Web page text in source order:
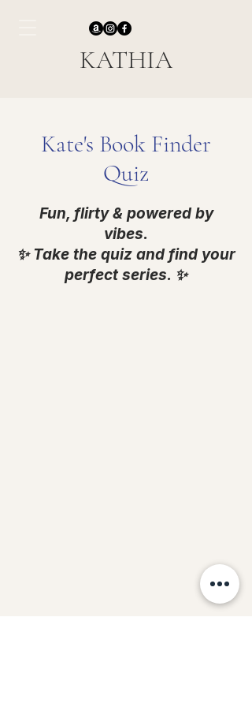
KATHIA
Kate's Book Finder
Quiz
Fun, flirty & powered by
vibes.
✨ Take the quiz and find your
perfect series. ✨